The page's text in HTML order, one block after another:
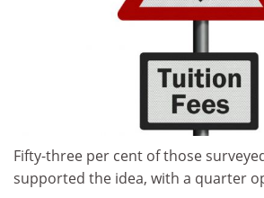
Fifty-three per cent of those
supported the idea, with a quarter